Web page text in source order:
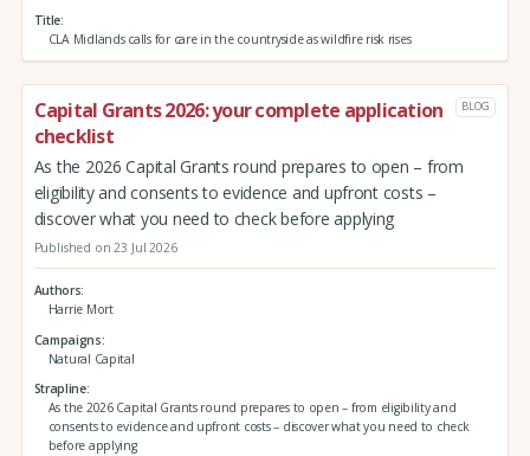
Title
CLA Midlands calls for care in the countryside as wildfire risk rises
Capital Grants 2026: your complete application
checklist
BLOG
As the 2026 Capital Grants round prepares to open – from
eligibility and consents to evidence and upfront costs –
discover what you need to check before applying
Published on 23 Jul 2026
Authors
Harrie Mort
Campaigns
Natural Capital
Strapline
As the 2026 Capital Grants round prepares to open – from eligibility and
consents to evidence and upfront costs – discover what you need to check
before applying